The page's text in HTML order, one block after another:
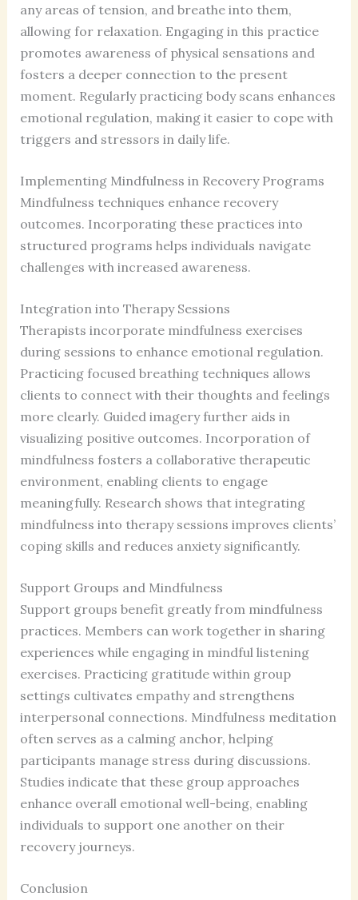
any areas of tension, and breathe into them,
allowing for relaxation. Engaging in this practice
promotes awareness of physical sensations and
fosters a deeper connection to the present
moment. Regularly practicing body scans enhances
emotional regulation, making it easier to cope with
triggers and stressors in daily life.
Implementing Mindfulness in Recovery Programs
Mindfulness techniques enhance recovery
outcomes. Incorporating these practices into
structured programs helps individuals navigate
challenges with increased awareness.
Integration into Therapy Sessions
Therapists incorporate mindfulness exercises
during sessions to enhance emotional regulation.
Practicing focused breathing techniques allows
clients to connect with their thoughts and feelings
more clearly. Guided imagery further aids in
visualizing positive outcomes. Incorporation of
mindfulness fosters a collaborative therapeutic
environment, enabling clients to engage
meaningfully. Research shows that integrating
mindfulness into therapy sessions improves clients’
coping skills and reduces anxiety significantly.
Support Groups and Mindfulness
Support groups benefit greatly from mindfulness
practices. Members can work together in sharing
experiences while engaging in mindful listening
exercises. Practicing gratitude within group
settings cultivates empathy and strengthens
interpersonal connections. Mindfulness meditation
often serves as a calming anchor, helping
participants manage stress during discussions.
Studies indicate that these group approaches
enhance overall emotional well-being, enabling
individuals to support one another on their
recovery journeys.
Conclusion